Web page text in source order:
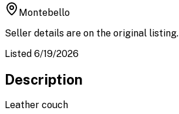
Montebello
Seller details are on the original listing.
Listed 6/19/2026
Description
Leather couch